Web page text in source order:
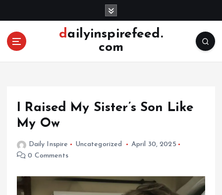
o
dailyinspirefeed.
com
I Raised My Sister’s Son Like
My Ow
Daily Inspire Uncategorized
April 30, 2025
0 Comments